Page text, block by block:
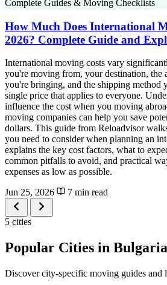
Complete Guides & Moving Checklists
How Much Does International
2026? Complete Guide and
International moving costs vary
you're moving from, your destination, the
you're bringing, and the shipping method
single price that applies to everyone.
influence the cost when you moving
moving companies can help you save
dollars. This guide from Reloadvisor
you need to consider when planning an
explains the key cost factors, what to
common pitfalls to avoid, and practical
expenses as low as possible.
Jun 25, 2026
7 min read
5 cities
Popular Cities in Bulgaria
Discover city-specific moving guides and